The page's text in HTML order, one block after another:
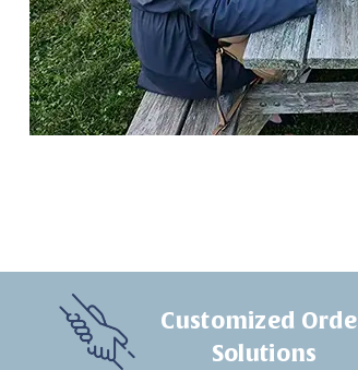
Customized
Solutions